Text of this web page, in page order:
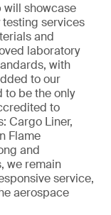
will showcase
services
and
laboratory
with
to our
to be the only
to
Cargo Liner,
Flame
and
we remain
service,
aerospace